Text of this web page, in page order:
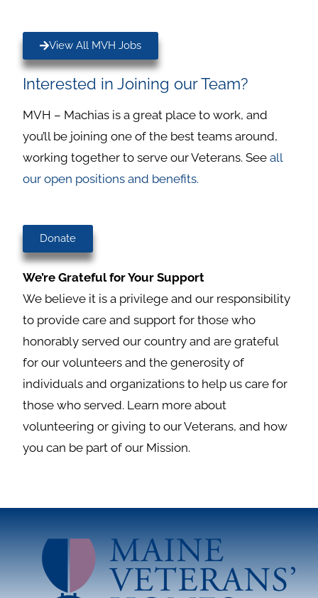
View All MVH Jobs
Interested in Joining our Team?
MVH – Machias is a great place to work, and
you’ll be joining one of the best teams around,
working together to serve our Veterans. Seeall
our open positions and benefits.
Donate
We’re Grateful for Your Support
We believe it is a privilege and our responsibility
to provide care and support for those who
honorably served our country and are grateful
for our volunteers and the generosity of
individuals and organizations to help us care for
those who served. Learn more about
volunteering or giving to our Veterans, and how
you can be part of our Mission.